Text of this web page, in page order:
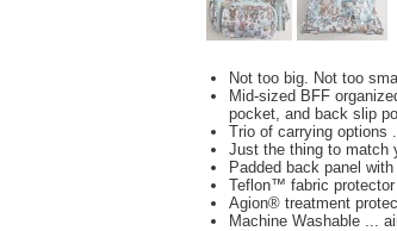
Not too big. Not too
Mid-sized BFF
pocket, and back slip
Trio of carrying options
Just the thing to match
Padded back panel
Teflon™ fabric
Agion® treatment
Machine Washable ...